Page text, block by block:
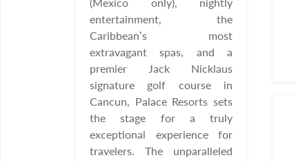
entertainment, the
Caribbean’s most
extravagant spas, and a
premier Jack Nicklaus
signature golf course in
Cancun, Palace Resorts sets
the stage for a truly
exceptional experience for
travelers. The unparalleled